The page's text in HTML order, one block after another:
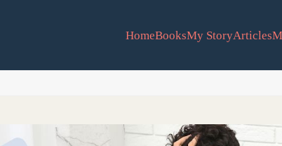
HomeBooksMy StoryArticles